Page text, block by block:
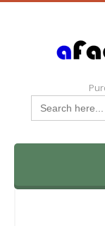
Search
for:
Skip